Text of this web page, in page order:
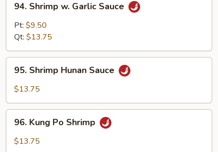
Shrimp
Garlic
94. Shrimp w. Garlic Sauce
Pt: $9.50
Qt: $13.75
Shrimp
Hunan
95. Shrimp Hunan Sauce
$13.75
Kung
Po
96. Kung Po Shrimp
$13.75